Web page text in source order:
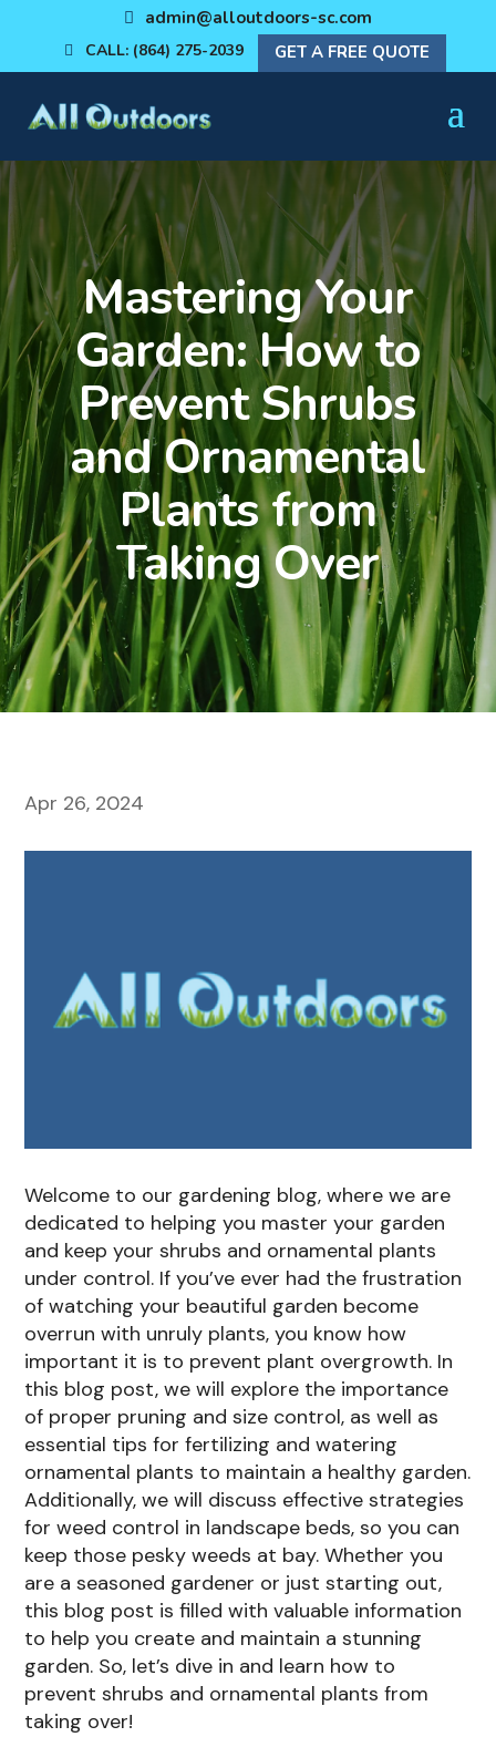
admin@alloutdoors-sc.com
CALL: (864) 275-2039 GET A FREE QUOTE
Mastering Your
Garden: How to
Prevent Shrubs
and Ornamental
Plants from
Taking Over
Apr 26, 2024
Welcome to our gardening blog, where we are
dedicated to helping you master your garden
and keep your shrubs and ornamental plants
under control. If you’ve ever had the frustration
of watching your beautiful garden become
overrun with unruly plants, you know how
important it is to prevent plant overgrowth. In
this blog post, we will explore the importance
of proper pruning and size control, as well as
essential tips for fertilizing and watering
ornamental plants to maintain a healthy garden.
Additionally, we will discuss effective strategies
for weed control in landscape beds, so you can
keep those pesky weeds at bay. Whether you
are a seasoned gardener or just starting out,
this blog post is filled with valuable information
to help you create and maintain a stunning
garden. So, let’s dive in and learn how to
prevent shrubs and ornamental plants from
taking over!